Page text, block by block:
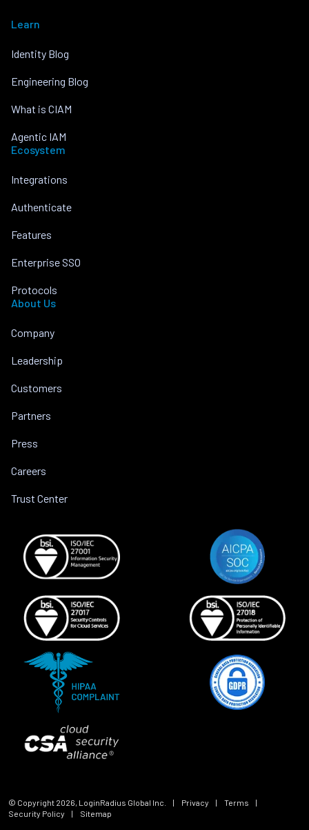
Learn
Identity Blog
Engineering Blog
What is CIAM
Agentic IAM
Ecosystem
Integrations
Authenticate
Features
Enterprise SSO
Protocols
About Us
Company
Leadership
Customers
Partners
Press
Careers
Trust Center
© Copyright 2026, LoginRadius Global Inc. | Privacy | Terms
|
Security Policy
| Sitemap